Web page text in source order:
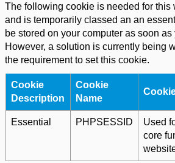
The following cookie is needed for this
and is temporarily classed an an
be stored on your computer as soon
However, a solution is currently being
the requirement to set this cookie.
Cookie
Description
Cookie
Name
Essential PHPSESSID
Used
core